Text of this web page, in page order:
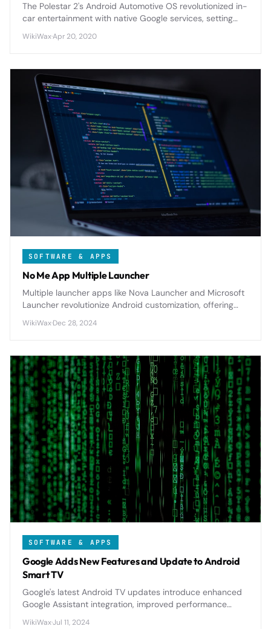
The Polestar 2's Android Automotive OS revolutionized in-
car entertainment with native Google services, setting
WikiWax·Apr 20, 2020
SOFTWARE & APPS
No Me App Multiple Launcher
Multiple launcher apps like Nova Launcher and Microsoft
Launcher revolutionize Android customization, offering
features that transform your device's interface and
WikiWax·Dec 28, 2024
SOFTWARE & APPS
Google Adds New Features and Update to Android
Smart TV
Google's latest Android TV updates introduce enhanced
Google Assistant integration, improved performance
WikiWax·Jul 11, 2024